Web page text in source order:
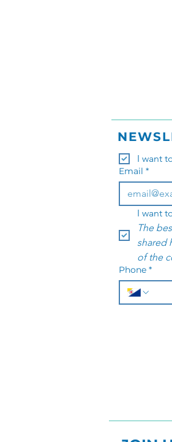
I want
Email *
The
shared
Phone *